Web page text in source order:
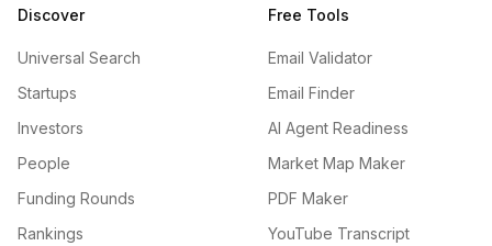
Discover
Universal Search
Startups
Investors
People
Funding Rounds
Rankings
Free Tools
Email Validator
Email Finder
AI Agent Readiness
Market Map Maker
PDF Maker
YouTube Transcript